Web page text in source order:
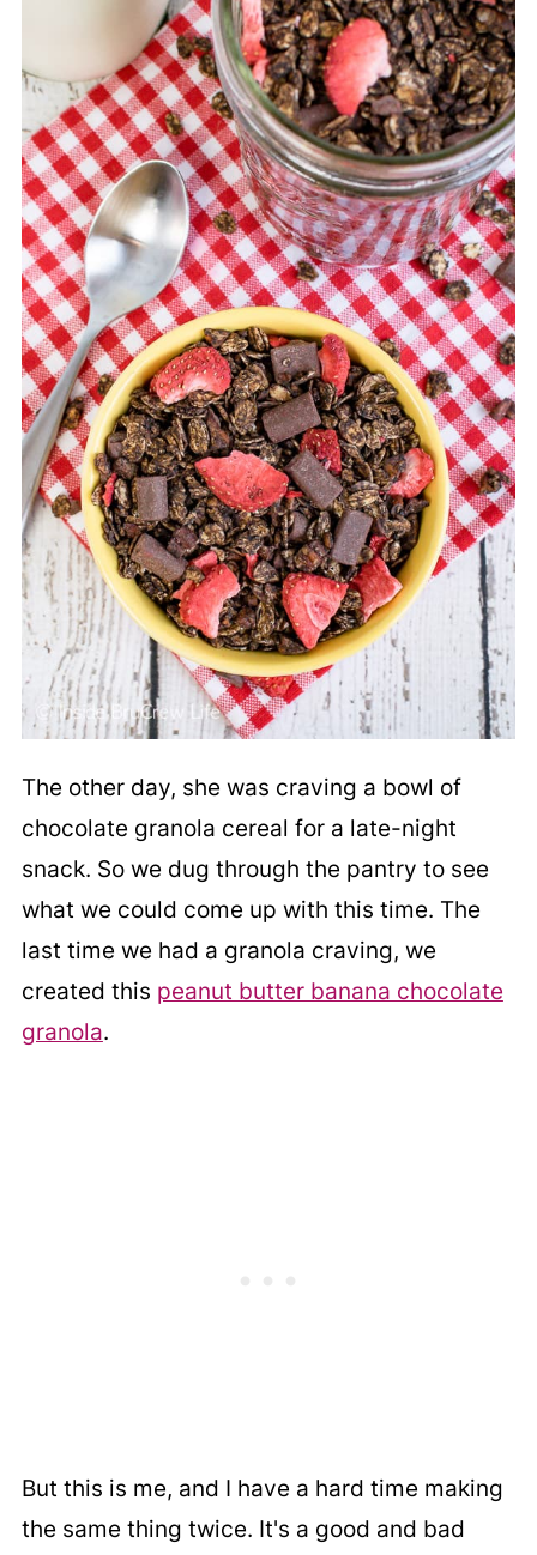
The other day, she was craving a bowl of
chocolate granola cereal for a late-night
snack. So we dug through the pantry to see
what we could come up with this time. The
last time we had a granola craving, we
created this peanut butter banana chocolate
granola.
But this is me, and I have a hard time making
the same thing twice. It's a good and bad